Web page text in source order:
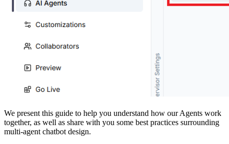
We present this guide to help you understand how our Agents work
together, as well as share with you some best practices surrounding
multi-agent chatbot design.